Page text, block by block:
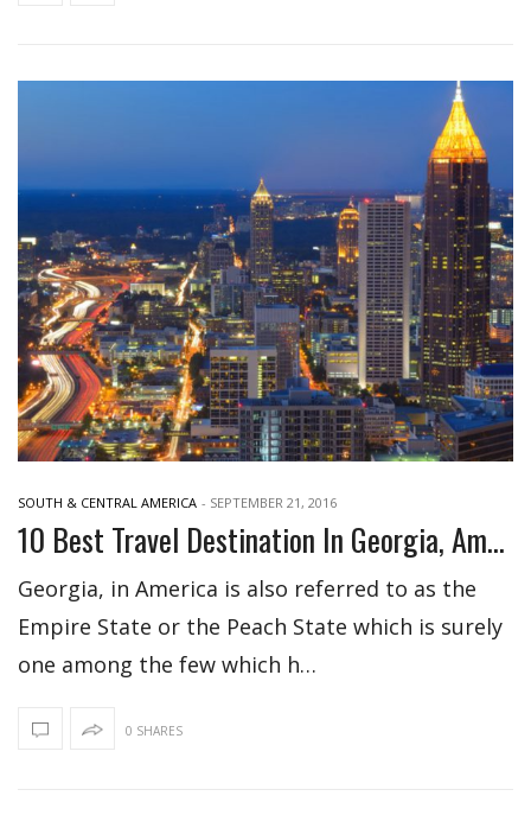
SOUTH & CENTRAL AMERICA - SEPTEMBER 21, 2016
10 Best Travel Destination In Georgia, America
Georgia, in America is also referred to as the
Empire State or the Peach State which is surely
one among the few which h…
0 SHARES